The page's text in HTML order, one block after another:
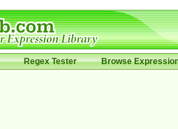
Regex Tester Browse